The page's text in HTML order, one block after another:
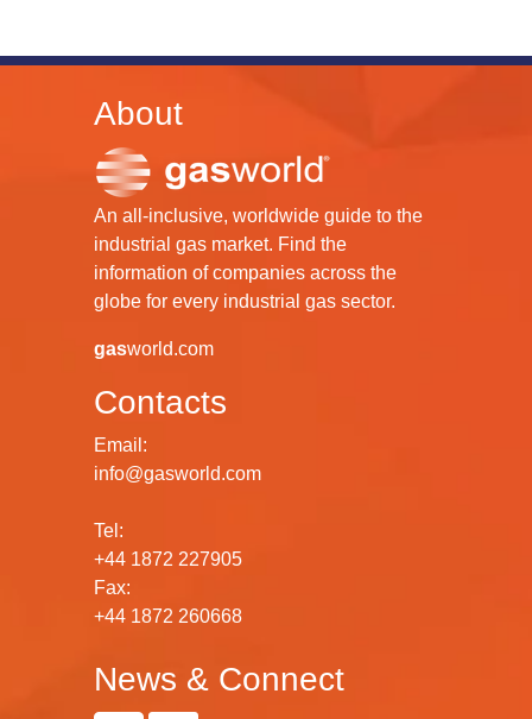
About
An all-inclusive, worldwide guide to the
industrial gas market. Find the
information of companies across the
globe for every industrial gas sector.
gasworld.com
Contacts
Email:
info@gasworld.com
Tel:
+44 1872 227905
Fax:
+44 1872 260668
News & Connect